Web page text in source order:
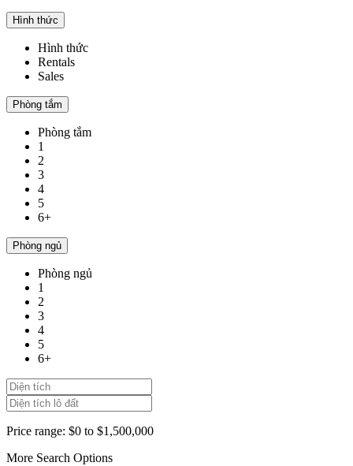
Hình thức
Hình thức
Rentals
Sales
Phòng tắm
Phòng tắm
1
2
3
4
5
6+
Phòng ngủ
Phòng ngủ
1
2
3
4
5
6+
Price range: $0 to $1,500,000
More Search Options